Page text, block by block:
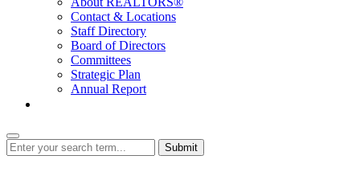
Contact & Locations
Staff Directory
Board of Directors
Committees
Strategic Plan
Annual Report
Submit